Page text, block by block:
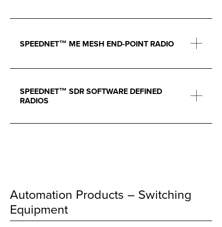
SPEEDNET™ ME MESH END-POINT RADIO
SPEEDNET™ SDR SOFTWARE DEFINED
RADIOS
Automation Products – Switching
Equipment